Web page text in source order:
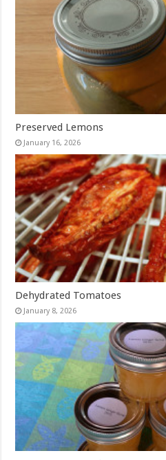
Preserved Lemons
January 16, 2026
Dehydrated Tomatoes
January 8, 2026